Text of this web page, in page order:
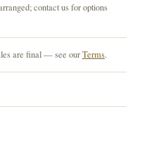
contact us for options
are final — see ourTerms.